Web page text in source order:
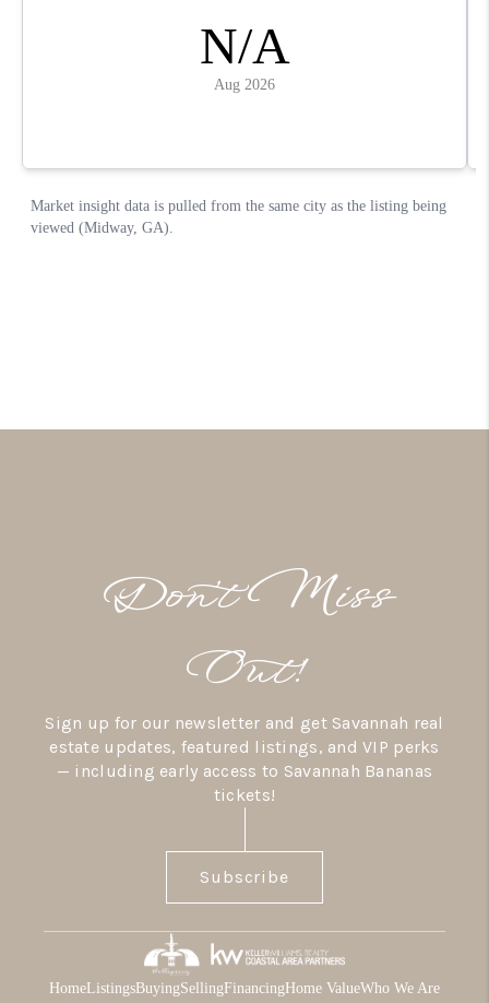
Don’t Miss
Out!
Sign up for our newsletter and get Savannah real
estate updates, featured listings, and VIP perks
— including early access to Savannah Bananas
tickets!
Subscribe
HomeListingsBuyingSellingFinancingHome ValueWho We Are